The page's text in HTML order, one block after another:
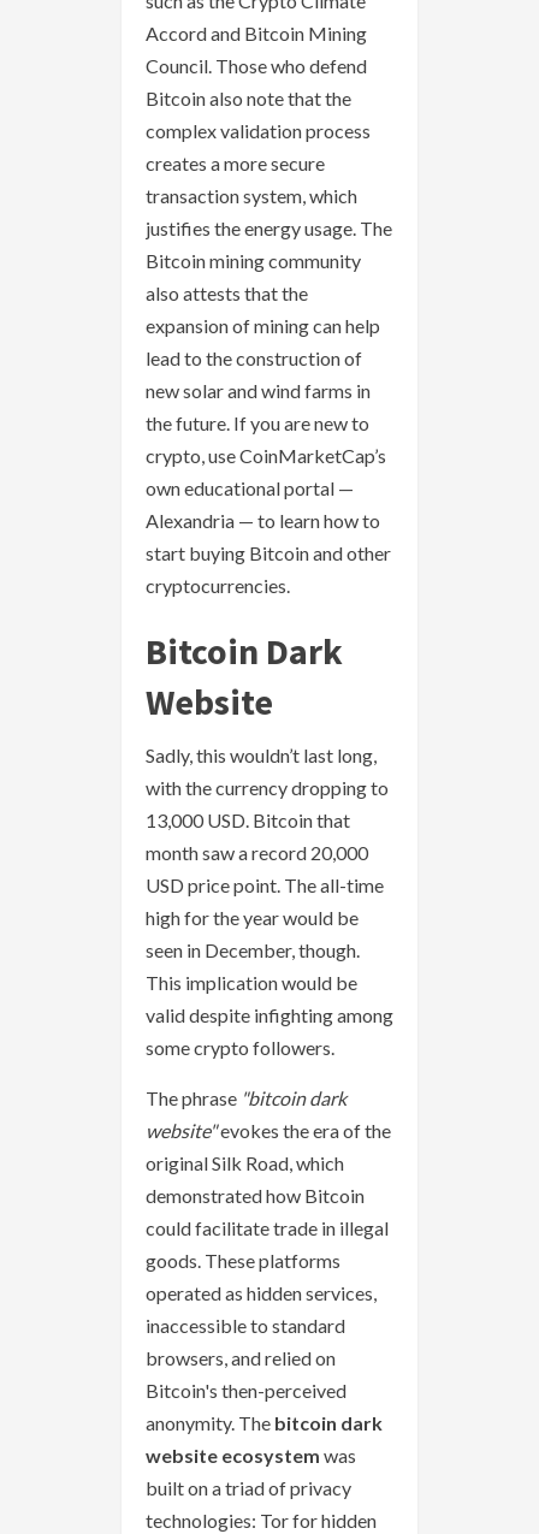
Accord and Bitcoin Mining
Council. Those who defend
Bitcoin also note that the
complex validation process
creates a more secure
transaction system, which
justifies the energy usage. The
Bitcoin mining community
also attests that the
expansion of mining can help
lead to the construction of
new solar and wind farms in
the future. If you are new to
crypto, use CoinMarketCap’s
own educational portal —
Alexandria — to learn how to
start buying Bitcoin and other
cryptocurrencies.
Bitcoin Dark
Website
Sadly, this wouldn’t last long,
with the currency dropping to
13,000 USD. Bitcoin that
month saw a record 20,000
USD price point. The all-time
high for the year would be
seen in December, though.
This implication would be
valid despite infighting among
some crypto followers.
The phrase "bitcoin dark
website"evokes the era of the
original Silk Road, which
demonstrated how Bitcoin
could facilitate trade in illegal
goods. These platforms
operated as hidden services,
inaccessible to standard
browsers, and relied on
Bitcoin's then-perceived
anonymity. The bitcoin dark
website ecosystem was
built on a triad of privacy
technologies: Tor for hidden